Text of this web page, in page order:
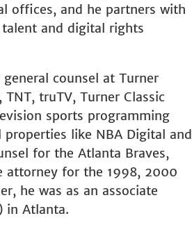
offices, and he partners with
and digital rights
counsel at Turner
truTV, Turner Classic
sports programming
properties like NBA Digital and
for the Atlanta Braves,
attorney for the 1998, 2000
he was as an associate
in Atlanta.